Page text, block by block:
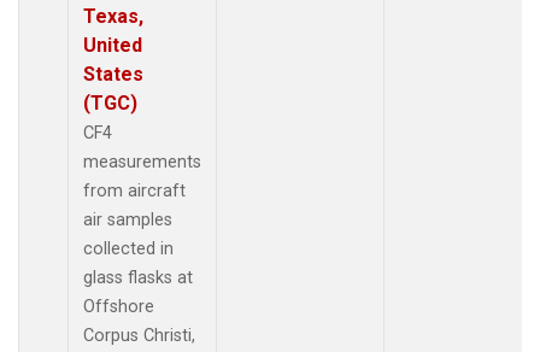
Texas,
United
States
(TGC)
CF4
measurements
from aircraft
air samples
collected in
glass flasks at
Offshore
Corpus Christi,